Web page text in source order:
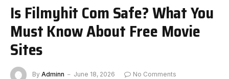
Is Filmyhit Com Safe? What You
Must Know About Free Movie
Sites
By Adminn June 18, 2026
No Comments